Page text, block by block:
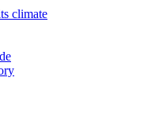
climate